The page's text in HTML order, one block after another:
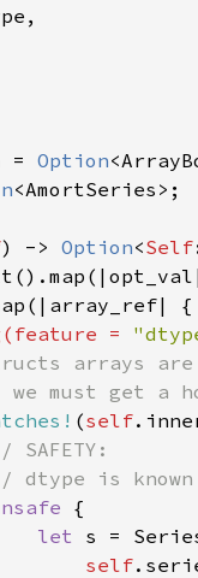
= Option
) -> Option<Self
=
(self
let
self